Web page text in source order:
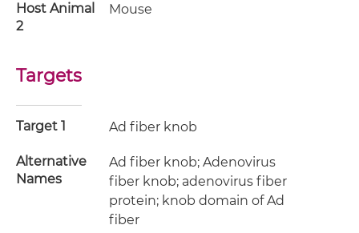
Host Animal
2
Mouse
Targets
Target 1 Ad fiber knob
Alternative
Names
Ad fiber knob; Adenovirus
fiber knob; adenovirus fiber
protein; knob domain of Ad
fiber